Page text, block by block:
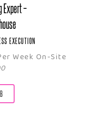
Expert –
EXECUTION
Week On-Site